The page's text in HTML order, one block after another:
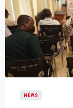
NEWS